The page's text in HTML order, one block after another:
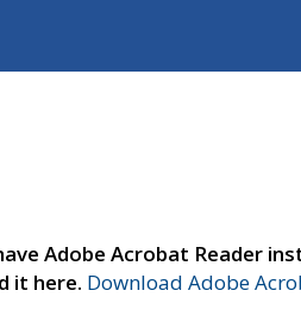
Adobe Acrobat Reader
it here. Download Adobe